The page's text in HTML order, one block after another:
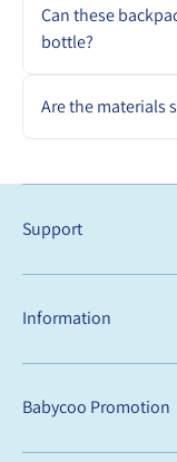
durable, and
essentials.
Can these
bottle?
carry a lunch
Are the materials
Australian
Support
Information
Babycoo Promotion